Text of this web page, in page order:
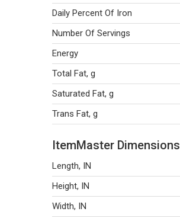
Daily Percent Of Iron
Number Of Servings
Energy
Total Fat, g
Saturated Fat, g
Trans Fat, g
ItemMaster Dimensions
Length, IN
Height, IN
Width, IN